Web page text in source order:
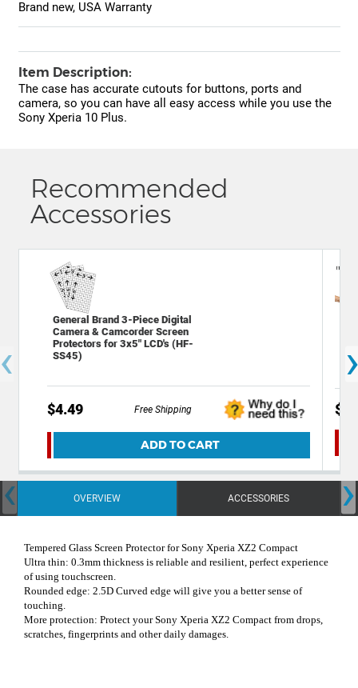
Brand new, USA Warranty
Item Description:
The case has accurate cutouts for buttons, ports and
camera, so you can have all easy access while you use the
Sony Xperia 10 Plus.
Recommended
Accessories
General Brand 3-Piece Digital
Camera & Camcorder Screen
Protectors for 3x5" LCD's (HF-
SS45)
$4.49 Free Shipping
ADD TO CART
OVERVIEW ACCESSORIES
‹ ›
Tempered Glass Screen Protector for Sony Xperia XZ2 Compact
Ultra thin: 0.3mm thickness is reliable and resilient, perfect experience
of using touchscreen.
Rounded edge: 2.5D Curved edge will give you a better sense of
touching.
More protection: Protect your Sony Xperia XZ2 Compact from drops,
scratches, fingerprints and other daily damages.